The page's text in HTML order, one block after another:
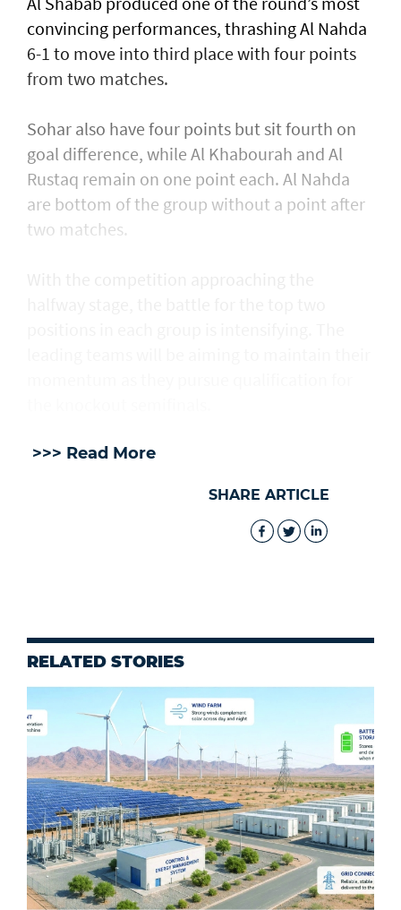
convincing performances, thrashing Al Nahda
6-1 to move into third place with four points
from two matches.
Sohar also have four points but sit fourth on
goal difference, while Al Khabourah and Al
Rustaq remain on one point each. Al Nahda
are bottom of the group without a point after
two matches.
>>> Read More
SHARE ARTICLE
RELATED STORIES